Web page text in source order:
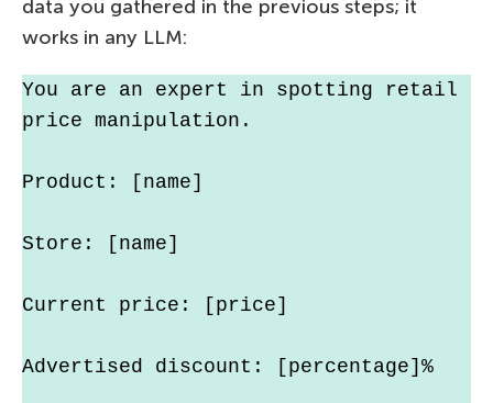
data you gathered in the previous steps; it
works in any LLM:
You are an expert in spotting retail
price manipulation.
Product: [name]
Store: [name]
Current price: [price]
Advertised discount: [percentage]%